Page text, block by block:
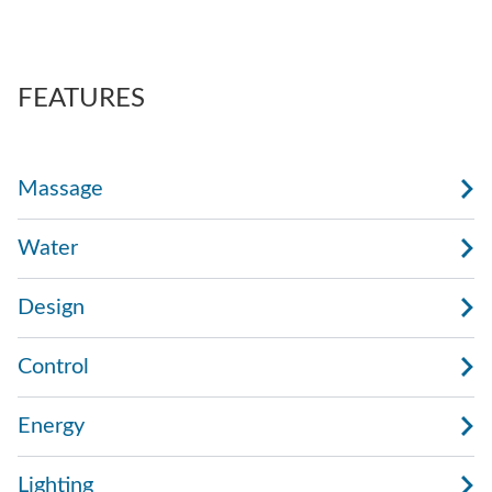
FEATURES
Massage
Water
Design
Control
Energy
Lighting